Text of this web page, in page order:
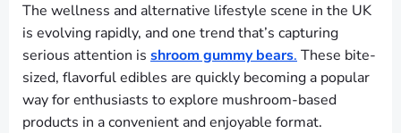
The wellness and alternative lifestyle scene in the UK
is evolving rapidly, and one trend that’s capturing
serious attention is shroom gummy bears. These bite-
sized, flavorful edibles are quickly becoming a popular
way for enthusiasts to explore mushroom-based
products in a convenient and enjoyable format.